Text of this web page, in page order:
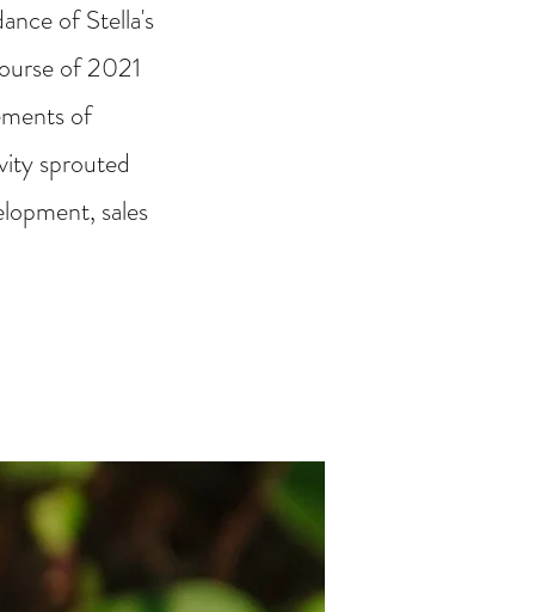
of Stella's
of 2021
of
sprouted
sales